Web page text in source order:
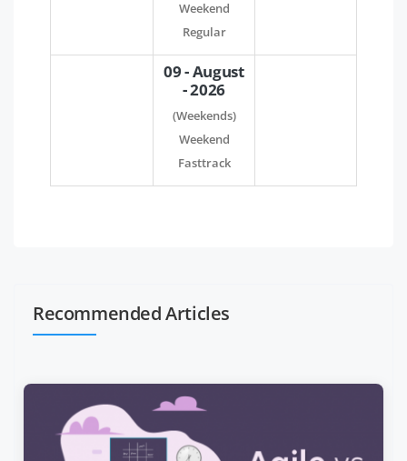
Weekend
Regular
09 - August
- 2026
(Weekends)
Weekend
Fasttrack
Recommended Articles